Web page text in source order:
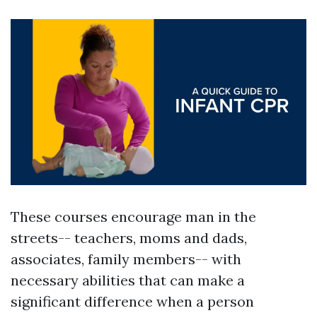
These courses encourage man in the
streets-- teachers, moms and dads,
associates, family members-- with
necessary abilities that can make a
significant difference when a person